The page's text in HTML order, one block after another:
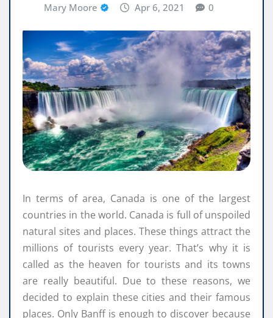
Mary Moore Apr 6, 2021 0
In terms of area, Canada is one of the largest
countries in the world. Canada is full of unspoiled
natural sites and places. These things attract the
millions of tourists every year. That’s why it is
called as the heaven for tourists and its towns
are really beautiful. Due to these reasons, we
decided to explain these cities and their famous
places. Only Banff is enough to discover because